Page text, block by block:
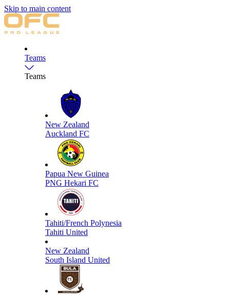
Skip to main content
Teams
Teams
New Zealand
Auckland FC
Papua New Guinea
PNG Hekari FC
Tahiti/French Polynesia
Tahiti United
New Zealand
South Island United